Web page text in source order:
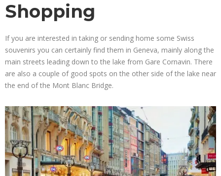
Shopping
If you are interested in taking or sending home some Swiss
souvenirs you can certainly find them in Geneva, mainly along the
main streets leading down to the lake from Gare Cornavin. There
are also a couple of good spots on the other side of the lake near
the end of the Mont Blanc Bridge.